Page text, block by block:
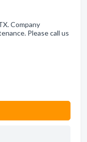
Company
Please call us